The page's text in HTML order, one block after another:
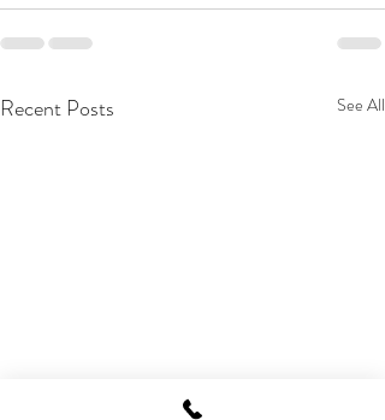
Recent Posts See All